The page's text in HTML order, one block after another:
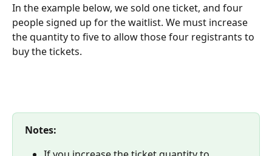
In the example below, we sold one ticket, and four
people signed up for the waitlist. We must increase
the quantity to five to allow those four registrants to
buy the tickets.
Notes: